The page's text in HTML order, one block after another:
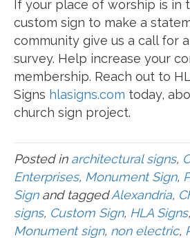
If your place of worship is in
custom sign to make a
community give us a call for
survey. Help increase your
membership. Reach out to
Signs hlasigns.com today,
church sign project.
Posted in architectural signs,
Enterprises, Monument Sign,
Signand taggedAlexandria,
signs, Custom Sign, HLA Signs,
Monument sign, non electric,